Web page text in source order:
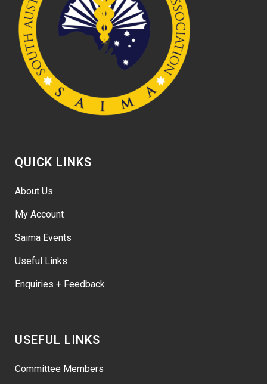
QUICK LINKS
About Us
My Account
Saima Events
Useful Links
Enquiries + Feedback
USEFUL LINKS
Committee Members